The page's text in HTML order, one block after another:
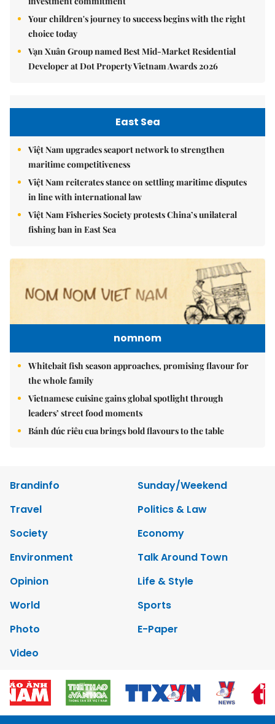
Your children's journey to success begins with the right
choice today
Vạn Xuân Group named Best Mid-Market Residential
Developer at Dot Property Vietnam Awards 2026
East Sea
Việt Nam upgrades seaport network to strengthen
maritime competitiveness
Việt Nam reiterates stance on settling maritime disputes
in line with international law
Việt Nam Fisheries Society protests China’s unilateral
fishing ban in East Sea
nomnom
Whitebait fish season approaches, promising flavour for
the whole family
Vietnamese cuisine gains global spotlight through
leaders’ street food moments
Bánh đúc riêu cua brings bold flavours to the table
Brandinfo
Sunday/Weekend
Travel
Politics & Law
Society
Economy
Environment
Talk Around Town
Opinion
Life & Style
World
Sports
Photo
E-Paper
Video